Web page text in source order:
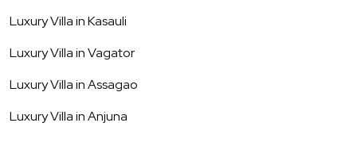
Luxury Villa inKasauli
Luxury Villa inVagator
Luxury Villa inAssagao
Luxury Villa inAnjuna